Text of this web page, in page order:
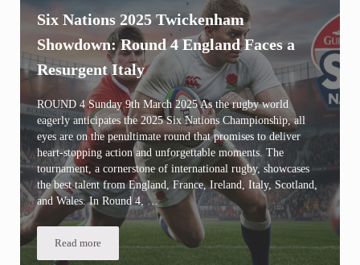
Six Nations 2025 Twickenham
Showdown: Round 4 England Faces a
Resurgent Italy
ROUND 4 Sunday 9th March 2025 As the rugby world
eagerly anticipates the 2025 Six Nations Championship, all
eyes are on the penultimate round that promises to deliver
heart-stopping action and unforgettable moments. The
tournament, a cornerstone of international rugby, showcases
the best talent from England, France, Ireland, Italy, Scotland,
and Wales. In Round 4, …
Read moreSix Nations 2025 Twickenham Showdown: Round 4 England